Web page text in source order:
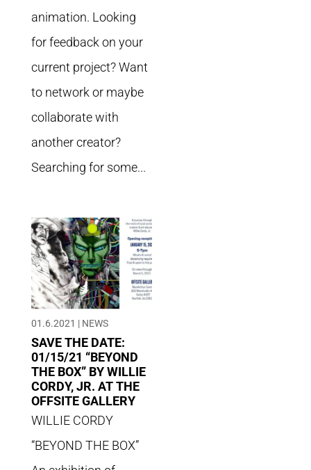
animation. Looking
for feedback on your
current project? Want
to network or maybe
collaborate with
another creator?
Searching for some...
01.6.2021 | NEWS
SAVE THE DATE:
01/15/21 “BEYOND
THE BOX” BY WILLIE
CORDY, JR. AT THE
OFFSITE GALLERY
WILLIE CORDY
“BEYOND THE BOX”